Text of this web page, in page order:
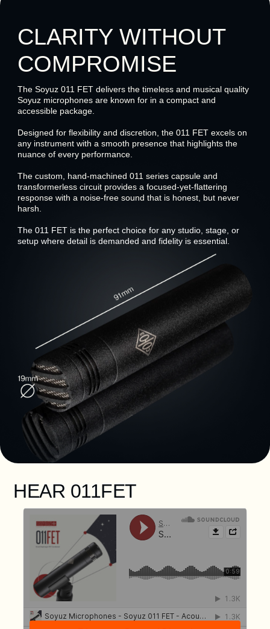
CLARITY WITHOUT
COMPROMISE
The Soyuz 011 FET delivers the timeless and musical quality
Soyuz microphones are known for in a compact and
accessible package.
Designed for flexibility and discretion, the 011 FET excels on
any instrument with a smooth presence that highlights the
nuance of every performance.
The custom, hand-machined 011 series capsule and
transformerless circuit provides a focused-yet-flattering
response with a noise-free sound that is honest, but never
harsh.
The 011 FET is the perfect choice for any studio, stage, or
setup where detail is demanded and fidelity is essential.
HEAR 011FET